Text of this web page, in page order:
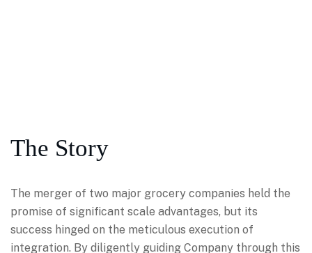
The Story
The merger of two major grocery companies held the
promise of significant scale advantages, but its
success hinged on the meticulous execution of
integration. By diligently guiding Company through this